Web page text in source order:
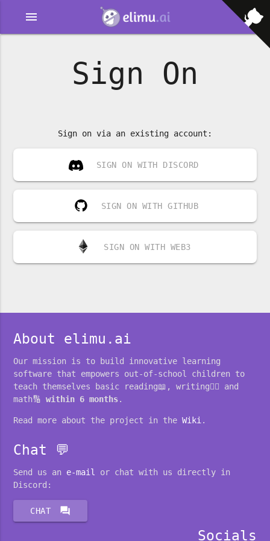
menu
Sign On
Sign on via an existing account:
SIGN ON WITH DISCORD
SIGN ON WITH GITHUB
SIGN ON WITH WEB3
About elimu.ai
Our mission is to build innovative learning
software that empowers out-of-school children to
teach themselves basic reading📖, writing✍🏽 and
math🔢within 6 months.
Read more about the project in theWiki.
Chat 💬
Send us an e-mail
or chat with us directly in
Discord:
CHAT forum
Socials